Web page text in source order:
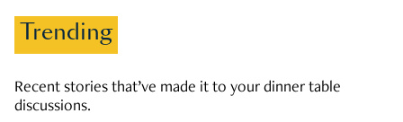
Trending
Recent stories that’ve made it to your dinner table
discussions.